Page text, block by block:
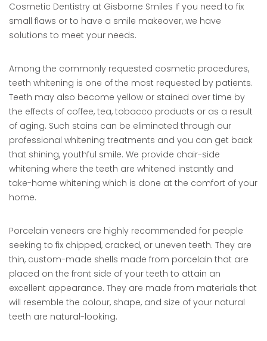
Cosmetic Dentistry at Gisborne Smiles If you need to fix
small flaws or to have a smile makeover, we have
solutions to meet your needs.
Among the commonly requested cosmetic procedures,
teeth whitening is one of the most requested by patients.
Teeth may also become yellow or stained over time by
the effects of coffee, tea, tobacco products or as a result
of aging. Such stains can be eliminated through our
professional whitening treatments and you can get back
that shining, youthful smile. We provide chair-side
whitening where the teeth are whitened instantly and
take-home whitening which is done at the comfort of your
home.
Porcelain veneers are highly recommended for people
seeking to fix chipped, cracked, or uneven teeth. They are
thin, custom-made shells made from porcelain that are
placed on the front side of your teeth to attain an
excellent appearance. They are made from materials that
will resemble the colour, shape, and size of your natural
teeth are natural-looking.